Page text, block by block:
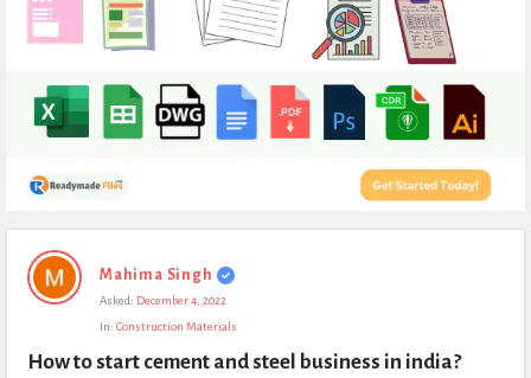
Expert
Civil
Questions
Mahima Singh
Asked: December 4, 2022
In: Construction Materials
How to start cement and steel business in india?